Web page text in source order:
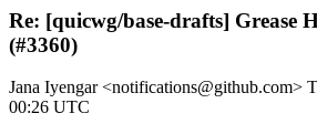
Re: [quicwg/base-drafts] Grease
(#3360)
Jana Iyengar <notifications@github.com>
00:26 UTC